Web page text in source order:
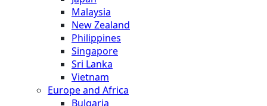
Malaysia
New Zealand
Philippines
Singapore
Sri Lanka
Vietnam
Europe and Africa
Bulgaria